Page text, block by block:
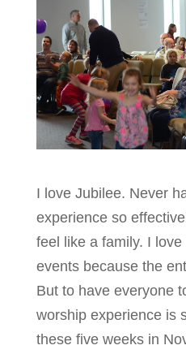
I love Jubilee. Never
experience so
feel like a family. I
events because the
But to have everyone
worship experience is
these five weeks in